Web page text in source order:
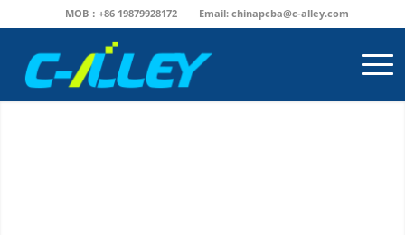
MOB：+86 19879928172 Email: chinapcba@c-alley.com